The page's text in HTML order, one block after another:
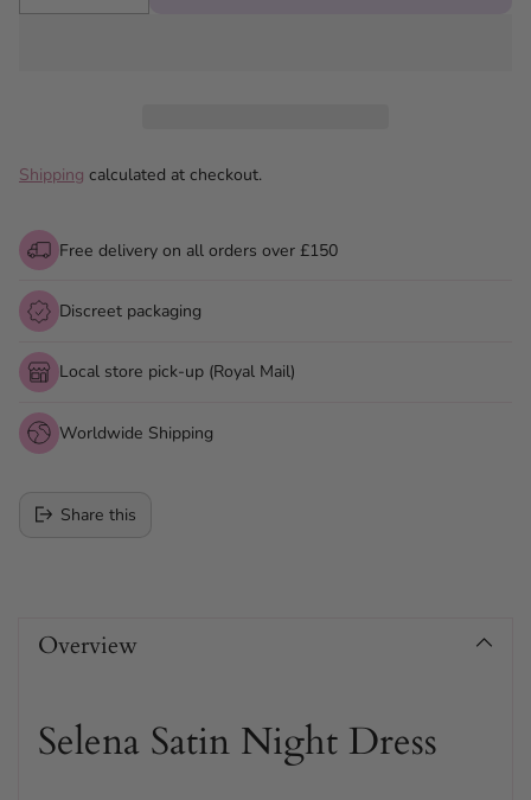
Shipping calculated at checkout.
Free delivery on all orders over £150
Discreet packaging
Local store pick-up (Royal Mail)
Worldwide Shipping
Share this
Overview
Selena Satin Night Dress